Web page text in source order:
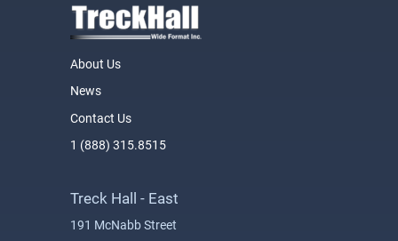
About Us
News
Contact Us
1 (888) 315.8515
Treck Hall - East
191 McNabb Street